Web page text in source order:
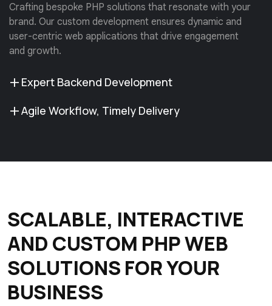
Crafting bespoke PHP solutions that resonate with your
brand. Our custom development ensures dynamic and
user-centric web applications that drive engagement
and growth.
Expert Backend Development
Agile Workflow, Timely Delivery
SCALABLE, INTERACTIVE
AND CUSTOM PHP WEB
SOLUTIONS FOR YOUR
BUSINESS